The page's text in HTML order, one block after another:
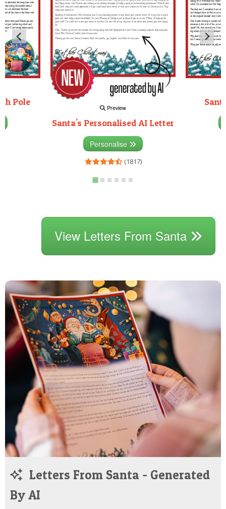
Pole
Preview
Santa's Personalised AI Letter
Personalise
(1817)
View Letters From Santa
Letters From Santa - Generated
By AI